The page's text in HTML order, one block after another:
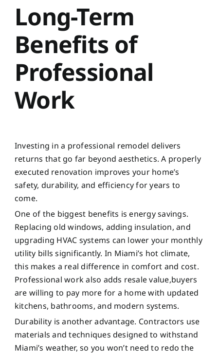
Long-Term
Benefits of
Professional
Work
Investing in a professional remodel delivers
returns that go far beyond aesthetics. A properly
executed renovation improves your home’s
safety, durability, and efficiency for years to
come.
One of the biggest benefits is energy savings.
Replacing old windows, adding insulation, and
upgrading HVAC systems can lower your monthly
utility bills significantly. In Miami’s hot climate,
this makes a real difference in comfort and cost.
Professional work also adds resale value,buyers
are willing to pay more for a home with updated
kitchens, bathrooms, and modern systems.
Durability is another advantage. Contractors use
materials and techniques designed to withstand
Miami’s weather, so you won’t need to redo the